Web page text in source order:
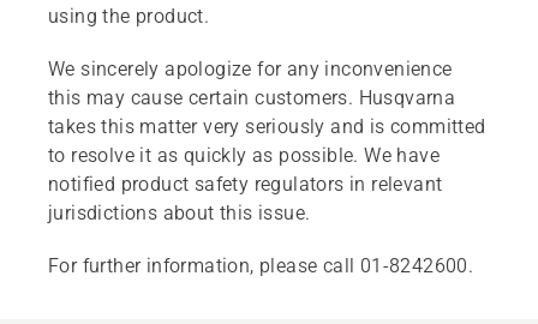
using the product.
We sincerely apologize for any inconvenience
this may cause certain customers. Husqvarna
takes this matter very seriously and is committed
to resolve it as quickly as possible. We have
notified product safety regulators in relevant
jurisdictions about this issue.
For further information, please call 01-8242600.